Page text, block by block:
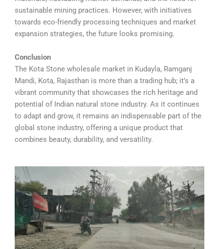
sustainable mining practices. However, with initiatives
towards eco-friendly processing techniques and market
expansion strategies, the future looks promising.
Conclusion
The Kota Stone wholesale market in Kudayla, Ramganj
Mandi, Kota, Rajasthan is more than a trading hub; it’s a
vibrant community that showcases the rich heritage and
potential of Indian natural stone industry. As it continues
to adapt and grow, it remains an indispensable part of the
global stone industry, offering a unique product that
combines beauty, durability, and versatility.